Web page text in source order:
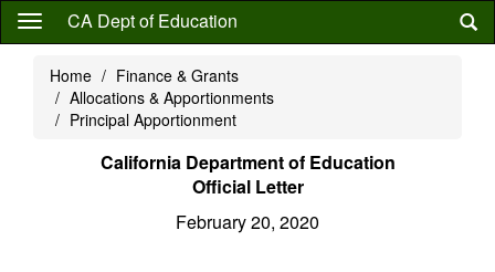
Skip
content
CA Dept of Education
Home
Finance & Grants
Allocations & Apportionments
Principal Apportionment
California Department of Education
Official Letter
February 20, 2020